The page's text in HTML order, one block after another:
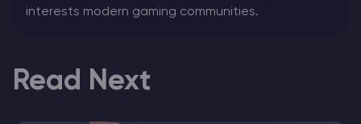
interests modern gaming communities.
Read Next